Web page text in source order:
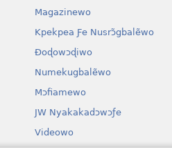
Magazinewo
Kpekpea Ƒe Nusrɔ̃gbalẽwo
Ðoɖowɔɖiwo
Numekugbalẽwo
Mɔfiamewo
JW Nyakakadɔwɔƒe
Videowo